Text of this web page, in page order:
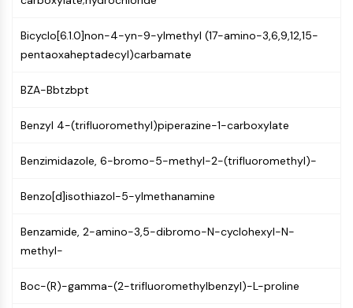
AUTOTACs
LYTACs
Target Protein Ligand-Linker
SNIPERs
Ligands for Target Protein for PROTAC
E3 Ligase Ligand-Linker Conjugates
PROTAC Linkers
CELL CYCLE/DNA DAMAGE
Cell Cycle/DNA Damage
Unfolded Protein ResponseSynonyms:
Bicyclo[6.1.0]non-4-yn-9-ylmethyl (17-amino-3,6,9,12,15-
pentaoxaheptadecyl)carbamate
BZA-Bbtzbpt
Benzyl 4-(trifluoromethyl)piperazine-1-carboxylate
Benzimidazole, 6-bromo-5-methyl-2-(trifluoromethyl)-
Benzo[d]isothiazol-5-ylmethanamine
Benzamide, 2-amino-3,5-dibromo-N-cyclohexyl-N-
methyl-
Boc-(R)-gamma-(2-trifluoromethylbenzyl)-L-proline